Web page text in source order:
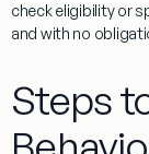
check eligibility or
and with no
Steps